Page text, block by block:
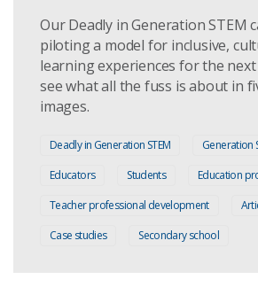
Our Deadly in Generation STEM
piloting a model for inclusive,
learning experiences for the
see what all the fuss is about in
images.
Deadly in Generation STEM
Generation
Educators
Students
Education
Teacher professional development
Case studies
Secondary school